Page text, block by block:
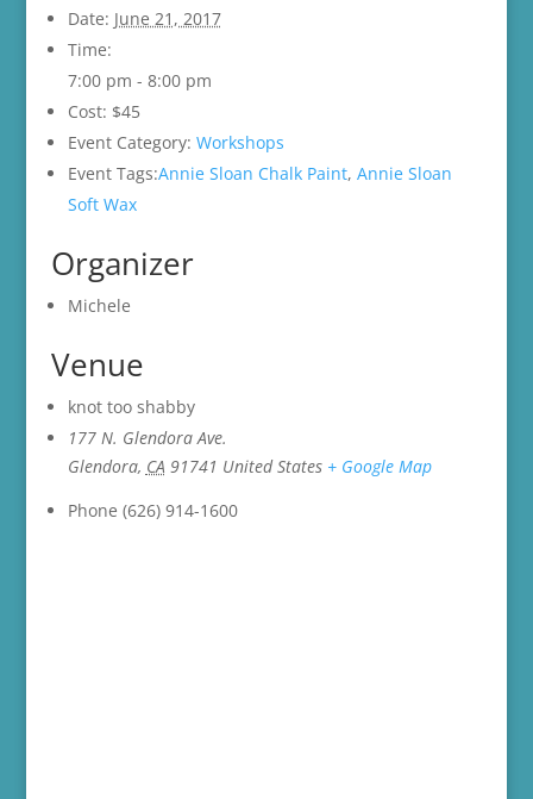
Date: June 21, 2017
Time:
7:00 pm - 8:00 pm
Cost: $45
Event Category: Workshops
Event Tags:Annie Sloan Chalk Paint, Annie Sloan
Soft Wax
Organizer
Michele
Venue
knot too shabby
177 N. Glendora Ave.
Glendora, CA 91741 United States + Google Map
Phone (626) 914-1600